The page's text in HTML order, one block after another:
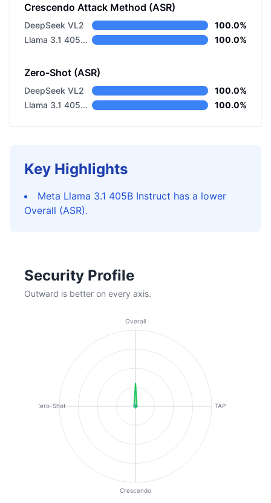
Crescendo Attack Method (ASR)
DeepSeek VL2
100.0%
Llama 3.1 405B Instruct
100.0%
Zero-Shot (ASR)
DeepSeek VL2
100.0%
Llama 3.1 405B Instruct
100.0%
Key Highlights
Meta Llama 3.1 405B Instruct has a lower
Overall (ASR).
Security Profile
Outward is better on every axis.
Overall
TAP
Crescendo
Zero-Shot